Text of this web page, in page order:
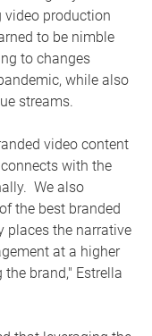
video production
to be nimble
to changes
while also
streams.
video content
with the
We also
the best branded
places the narrative
at a higher
brand," Estrella